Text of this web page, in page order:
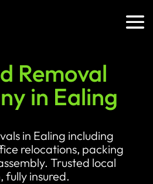
Removal
in Ealing
in Ealing including
relocations, packing
Trusted local
fully insured.